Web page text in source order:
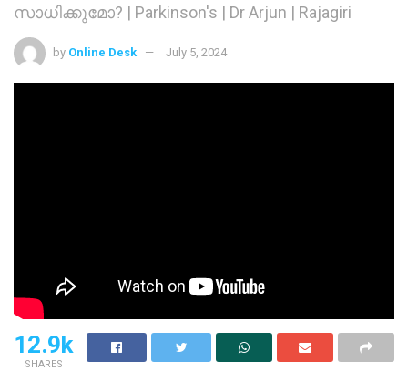
സാധിക്കുമോ? | Parkinson's | Dr Arjun | Rajagiri
by Online Desk July 5, 2024
12.9k
SHARES